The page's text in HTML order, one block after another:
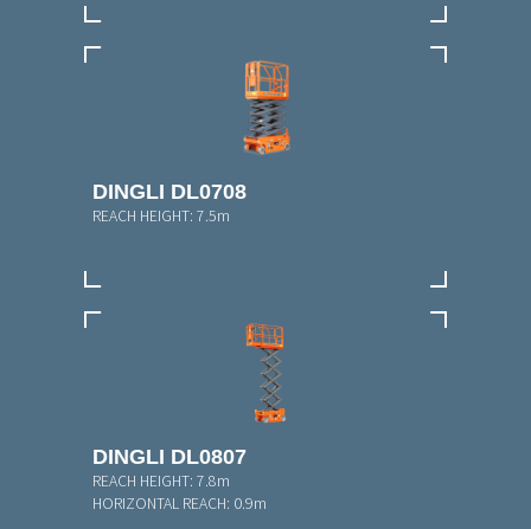
DINGLI DL0708
REACH HEIGHT:7.5m
DINGLI DL0807
REACH HEIGHT:7.8m
HORIZONTAL REACH: 0.9m